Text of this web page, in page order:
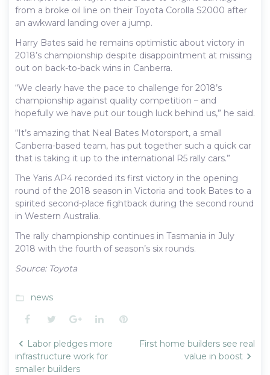
from a broke oil line on their Toyota Corolla S2000 after
an awkward landing over a jump.
Harry Bates said he remains optimistic about victory in
2018’s championship despite disappointment at missing
out on back-to-back wins in Canberra.
“We clearly have the pace to challenge for 2018’s
championship against quality competition – and
hopefully we have put our tough luck behind us,” he said.
“It’s amazing that Neal Bates Motorsport, a small
Canberra-based team, has put together such a quick car
that is taking it up to the international R5 rally cars.”
The Yaris AP4 recorded its first victory in the opening
round of the 2018 season in Victoria and took Bates to a
spirited second-place fightback during the second round
in Western Australia.
The rally championship continues in Tasmania in July
2018 with the fourth of season’s six rounds.
Source: Toyota
folder_open news
Facebook
TwitterGoogle+LinkedInPinterest
Post
navigation
Labor pledges more
infrastructure work for
smaller builders
First home builders see real
value in boost